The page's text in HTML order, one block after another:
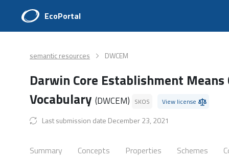
EcoPortal
semantic resources DWCEM
Darwin Core Establishment
Vocabulary (DWCEM) SKOS View license
Last submission date December 23, 2021
Summary Concepts Properties Schemes